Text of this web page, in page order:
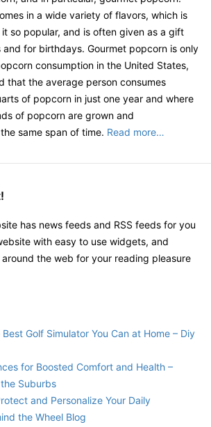
in a wide variety of flavors, which is
so popular, and is often given as a gift
for birthdays. Gourmet popcorn is only
consumption in the United States,
that the average person consumes
of popcorn in just one year and where
of popcorn are grown and
same span of time. Read more…
has news feeds and RSS feeds for you
with easy to use widgets, and
the web for your reading pleasure
Golf Simulator You Can at Home – Diy
for Boosted Comfort and Health –
Suburbs
and Personalize Your Daily
the Wheel Blog